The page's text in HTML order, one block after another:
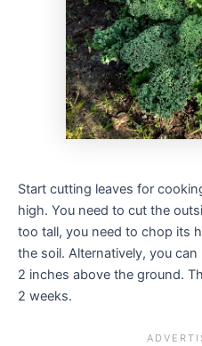
Start cutting leaves for
high. You need to cut the
too tall, you need to chop its
the soil. Alternatively, you
2 inches above the ground.
2 weeks.